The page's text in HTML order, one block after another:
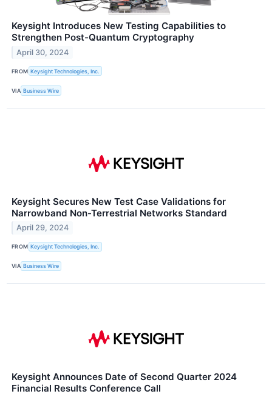
Keysight Introduces New Testing Capabilities to
Strengthen Post-Quantum Cryptography
April 30, 2024
FROM Keysight Technologies, Inc.
VIA Business Wire
Keysight Secures New Test Case Validations for
Narrowband Non-Terrestrial Networks Standard
April 29, 2024
FROM Keysight Technologies, Inc.
VIA Business Wire
Keysight Announces Date of Second Quarter 2024
Financial Results Conference Call